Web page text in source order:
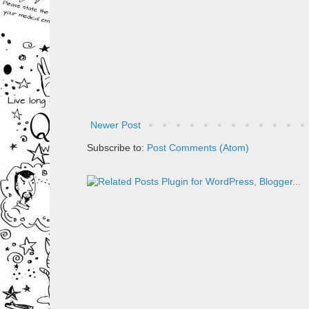
Newer Post
Subscribe to: Post Comments (Atom)